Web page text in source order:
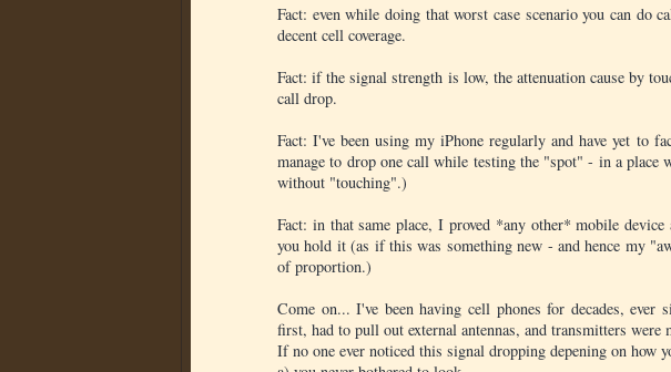
Fact: even while doing that worst case scenario you can do
decent cell coverage.
Fact: if the signal strength is low, the attenuation cause by
call drop.
Fact: I've been using my iPhone regularly and have yet to
manage to drop one call while testing the "spot" - in a place
without "touching".)
Fact: in that same place, I proved *any other* mobile
you hold it (as if this was something new - and hence my
of proportion.)
Come on... I've been having cell phones for decades, ever
first, had to pull out external antennas, and transmitters were
If no one ever noticed this signal dropping depening on how